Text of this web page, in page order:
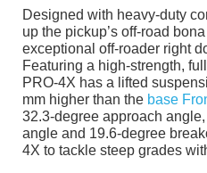
Designed with heavy-duty
up the pickup’s off-road
exceptional off-roader right
Featuring a high-strength,
PRO-4X has a lifted
mm higher than the base
32.3-degree approach
angle and 19.6-degree
4X to tackle steep grades